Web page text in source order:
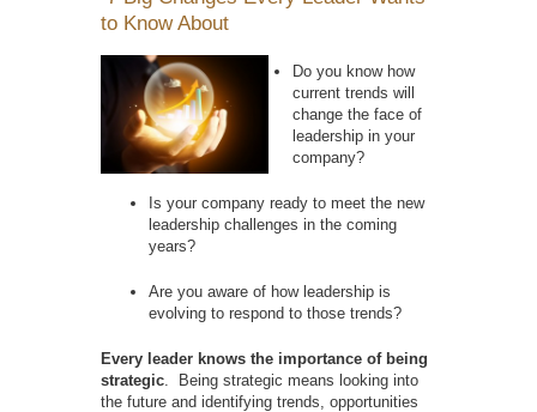
to Know About
Do you know how
current trends will
change the face of
leadership in your
company?
Is your company ready to meet the new
leadership challenges in the coming
years?
Are you aware of how leadership is
evolving to respond to those trends?
Every leader knows the importance of being
strategic . Being strategic means looking into
the future and identifying trends, opportunities